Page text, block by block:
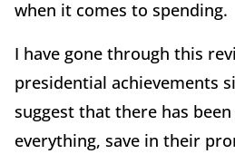
when it comes to spending.
I have gone through this
presidential achievements
suggest that there has
everything, save in their